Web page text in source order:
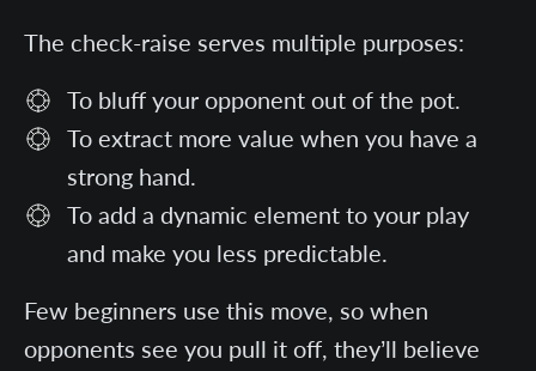
The check-raise serves multiple purposes:
To bluff your opponent out of the pot.
To extract more value when you have a
strong hand.
To add a dynamic element to your play
and make you less predictable.
Few beginners use this move, so when
opponents see you pull it off, they’ll believe